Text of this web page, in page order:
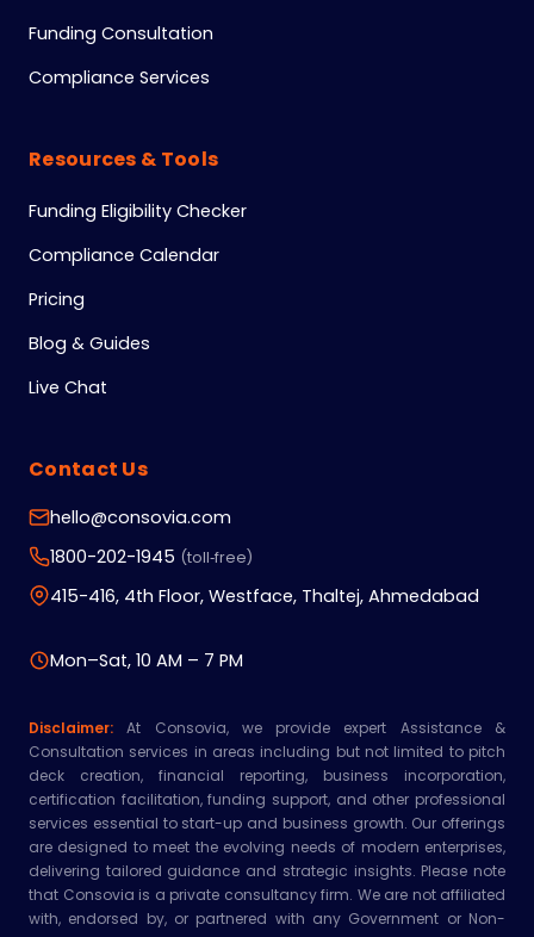
Funding Consultation
Compliance Services
Resources & Tools
Funding Eligibility Checker
Compliance Calendar
Pricing
Blog & Guides
Live Chat
Contact Us
hello@consovia.com
1800-202-1945 (toll‑free)
415-416, 4th Floor, Westface, Thaltej, Ahmedabad
Mon–Sat, 10 AM – 7 PM
Disclaimer: At Consovia, we provide expert Assistance &
Consultation services in areas including but not limited to pitch
deck creation, financial reporting, business incorporation,
certification facilitation, funding support, and other professional
services essential to start-up and business growth. Our offerings
are designed to meet the evolving needs of modern enterprises,
delivering tailored guidance and strategic insights. Please note
that Consovia is a private consultancy firm. We are not affiliated
with, endorsed by, or partnered with any Government or Non-